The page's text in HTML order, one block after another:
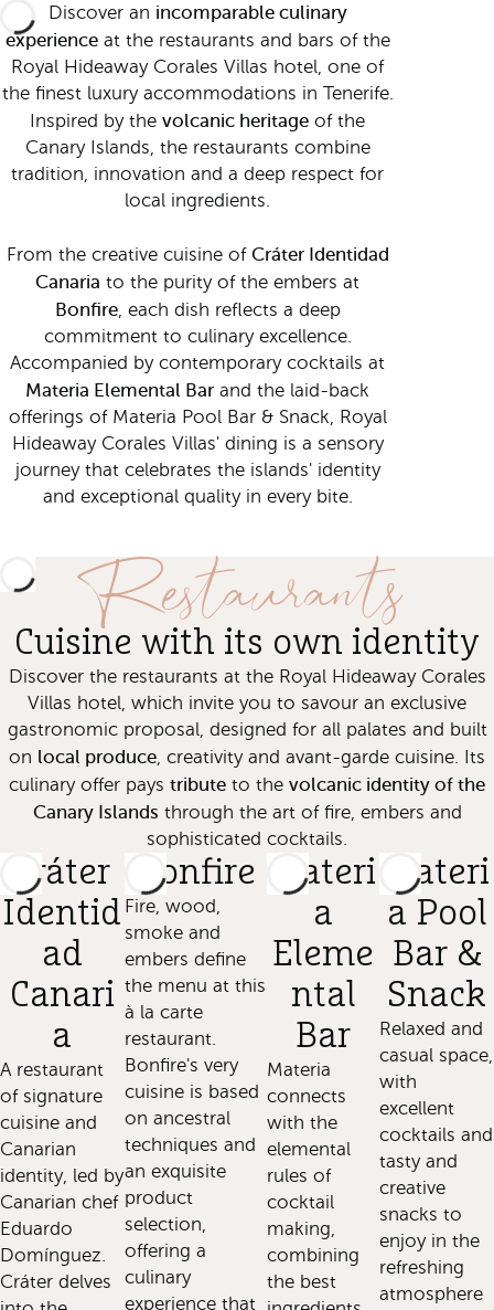
Discover an incomparable culinary
experienceat the restaurants and bars of the
Royal Hideaway Corales Villas hotel, one of
the finest luxury accommodations in Tenerife.
Inspired by thevolcanic heritage of the
Canary Islands, the restaurants combine
tradition, innovation and a deep respect for
local ingredients.
From the creative cuisine of Cráter Identidad
Canaria to the purity of the embers at
Bonfire, each dish reflects a deep
commitment to culinary excellence.
Accompanied by contemporary cocktails at
Materia Elemental Bar and the laid-back
offerings of Materia Pool Bar & Snack, Royal
Hideaway Corales Villas' dining is a sensory
journey that celebrates the islands' identity
and exceptional quality in every bite.
Restaurants
Cuisine with its own identity
Discover the restaurants at the Royal Hideaway Corales
Villas hotel, which invite you to savour an exclusive
gastronomic proposal, designed for all palates and built
on local produce, creativity and avant-garde cuisine. Its
culinary offer pays tribute to the volcanic identity of the
Canary Islands through the art of fire, embers and
sophisticated cocktails.
Cráter
Identid
ad
Canari
a
A restaurant
of signature
cuisine and
Canarian
identity, led by
Canarian chef
Eduardo
Domínguez.
Cráter delves
Bonfire
Fire, wood,
smoke and
embers define
the menu at this
à la carte
restaurant.
Bonfire's very
cuisine is based
on ancestral
techniques and
an exquisite
product
selection,
offering a
culinary
experience that
Materi
a
Eleme
ntal
Bar
Materia
connects
with the
elemental
rules of
cocktail
making,
combining
the best
Materi
a Pool
Bar &
Snack
Relaxed and
casual space,
with
excellent
cocktails and
tasty and
creative
snacks to
enjoy in the
refreshing
atmosphere